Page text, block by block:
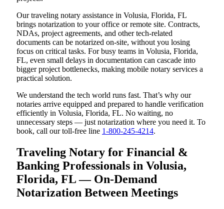
Our traveling notary assistance in Volusia, Florida, FL
brings notarization to your office or remote site. Contracts,
NDAs, project agreements, and other tech-related
documents can be notarized on-site, without you losing
focus on critical tasks. For busy teams in Volusia, Florida,
FL, even small delays in documentation can cascade into
bigger project bottlenecks, making mobile notary services a
practical solution.
We understand the tech world runs fast. That’s why our
notaries arrive equipped and prepared to handle verification
efficiently in Volusia, Florida, FL. No waiting, no
unnecessary steps — just notarization where you need it. To
book, call our toll-free line 1-800-245-4214.
Traveling Notary for Financial &
Banking Professionals in Volusia,
Florida, FL — On-Demand
Notarization Between Meetings